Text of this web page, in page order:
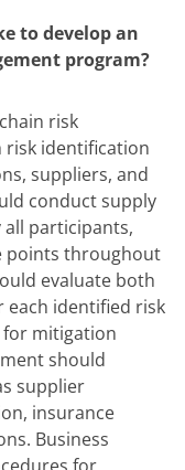
to develop an
program?
risk
risk identification
suppliers, and
conduct supply
participants,
points throughout
evaluate both
identified risk
mitigation
should
supplier
insurance
Business
for